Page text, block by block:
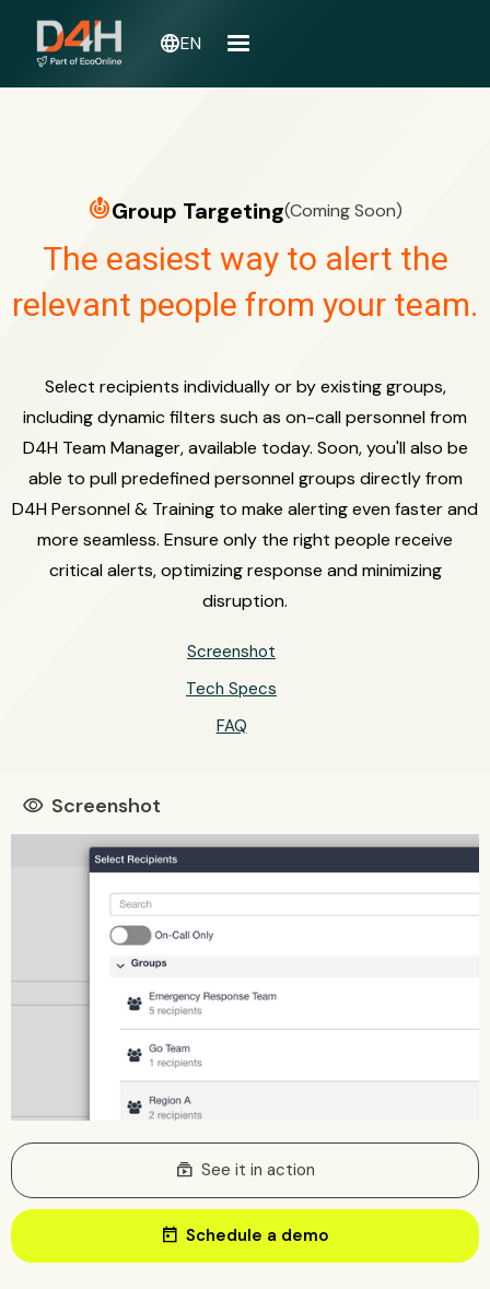
languageEN
crisis_alertGroup Targeting(Coming Soon)
The easiest way to alert the
relevant people from your team.
Select recipients individually or by existing groups,
including dynamic filters such as on-call personnel from
D4H Team Manager, available today. Soon, you'll also be
able to pull predefined personnel groups directly from
D4H Personnel & Training to make alerting even faster and
more seamless. Ensure only the right people receive
critical alerts, optimizing response and minimizing
disruption.
Screenshot
Tech Specs
FAQ
visibility Screenshot
subscriptions See it in action
today Schedule a demo